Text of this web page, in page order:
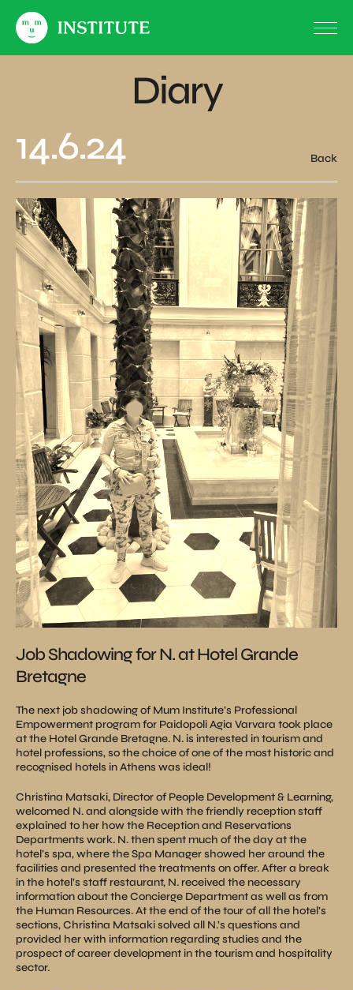
Diary
14.6.24
Back
Job Shadowing for N. at Hotel Grande
Bretagne
The next job shadowing of Mum Institute’s Professional
Empowerment program for Paidopoli Agia Varvara took place
at the Hotel Grande Bretagne. N. is interested in tourism and
hotel professions, so the choice of one of the most historic and
recognised hotels in Athens was ideal!
Christina Matsaki, Director of People Development & Learning,
welcomed N. and alongside with the friendly reception staff
explained to her how the Reception and Reservations
Departments work. N. then spent much of the day at the
hotel’s spa, where the Spa Manager showed her around the
facilities and presented the treatments on offer. After a break
in the hotel’s staff restaurant, N. received the necessary
information about the Concierge Department as well as from
the Human Resources. At the end of the tour of all the hotel’s
sections, Christina Matsaki solved all N.’s questions and
provided her with information regarding studies and the
prospect of career development in the tourism and hospitality
sector.